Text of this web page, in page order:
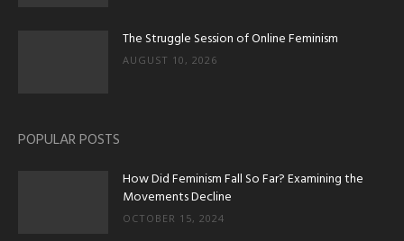
The Struggle Session of Online Feminism
AUGUST 10, 2026
POPULAR POSTS
How Did Feminism Fall So Far? Examining the
Movements Decline
OCTOBER 15, 2024